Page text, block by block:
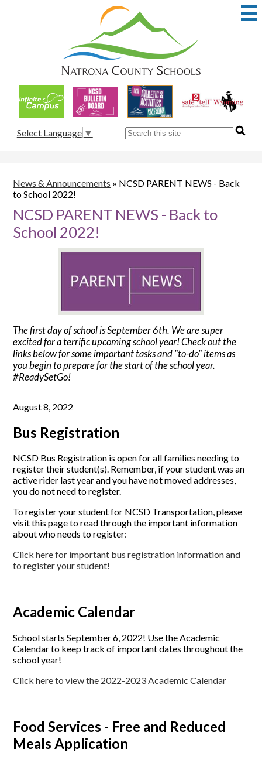
to
main
Natrona
County
School
District
1
Links
Select Language ▼ Search
News & Announcements » NCSD PARENT NEWS - Back
to School 2022!
NCSD PARENT NEWS - Back to
School 2022!
The first day of school is September 6th. We are super
excited for a terrific upcoming school year! Check out the
links below for some important tasks and "to-do" items as
you begin to prepare for the start of the school year.
#ReadySetGo!
August 8, 2022
Bus Registration
NCSD Bus Registration is open for all families needing to
register their student(s). Remember, if your student was an
active rider last year and you have not moved addresses,
you do not need to register.
To register your student for NCSD Transportation, please
visit this page to read through the important information
about who needs to register:
Click here for important bus registration information and
to register your student!
Academic Calendar
School starts September 6, 2022! Use the Academic
Calendar to keep track of important dates throughout the
school year!
Click here to view the 2022-2023 Academic Calendar
Food Services - Free and Reduced
Meals Application